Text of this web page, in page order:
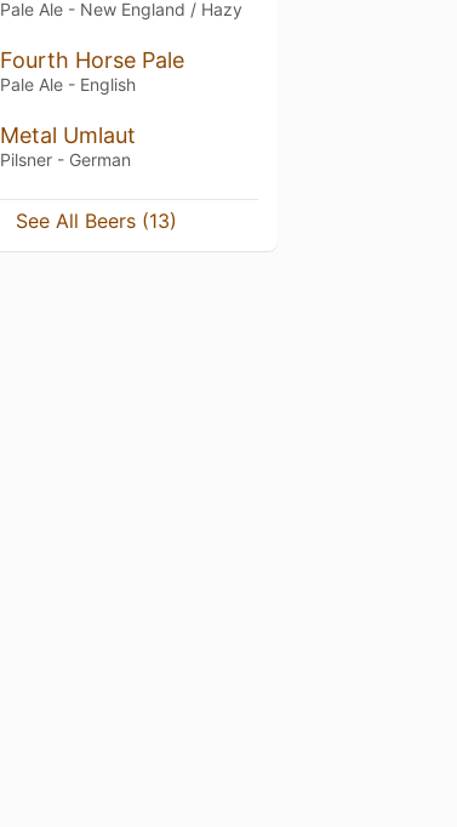
Pale Ale - New England / Hazy
Fourth Horse Pale
Pale Ale - English
Metal Umlaut
Pilsner - German
See All Beers (13)